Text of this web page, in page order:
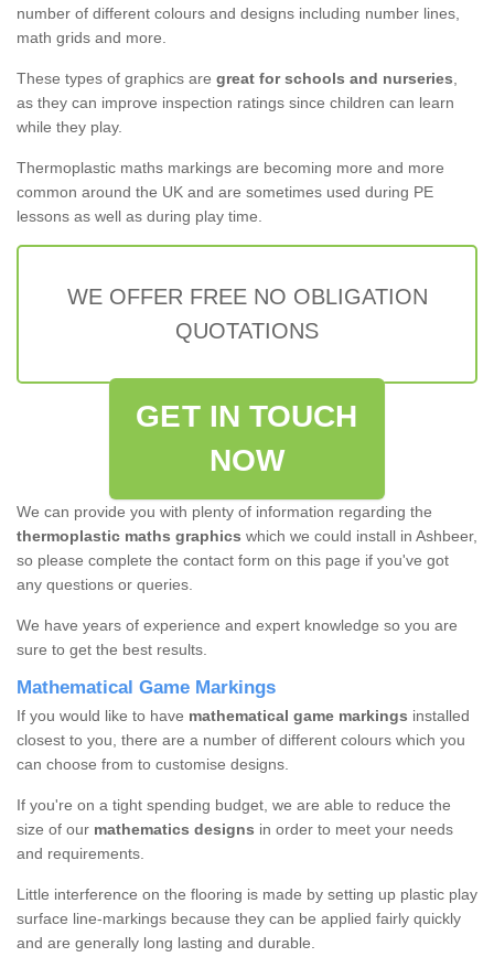
number of different colours and designs including number lines,
math grids and more.
These types of graphics are great for schools and nurseries,
as they can improve inspection ratings since children can learn
while they play.
Thermoplastic maths markings are becoming more and more
common around the UK and are sometimes used during PE
lessons as well as during play time.
WE OFFER FREE NO OBLIGATION
QUOTATIONS
GET IN TOUCH
NOW
We can provide you with plenty of information regarding the
thermoplastic maths graphics which we could install in Ashbeer,
so please complete the contact form on this page if you've got
any questions or queries.
We have years of experience and expert knowledge so you are
sure to get the best results.
Mathematical Game Markings
If you would like to have mathematical game markings installed
closest to you, there are a number of different colours which you
can choose from to customise designs.
If you're on a tight spending budget, we are able to reduce the
size of our mathematics designs in order to meet your needs
and requirements.
Little interference on the flooring is made by setting up plastic play
surface line-markings because they can be applied fairly quickly
and are generally long lasting and durable.